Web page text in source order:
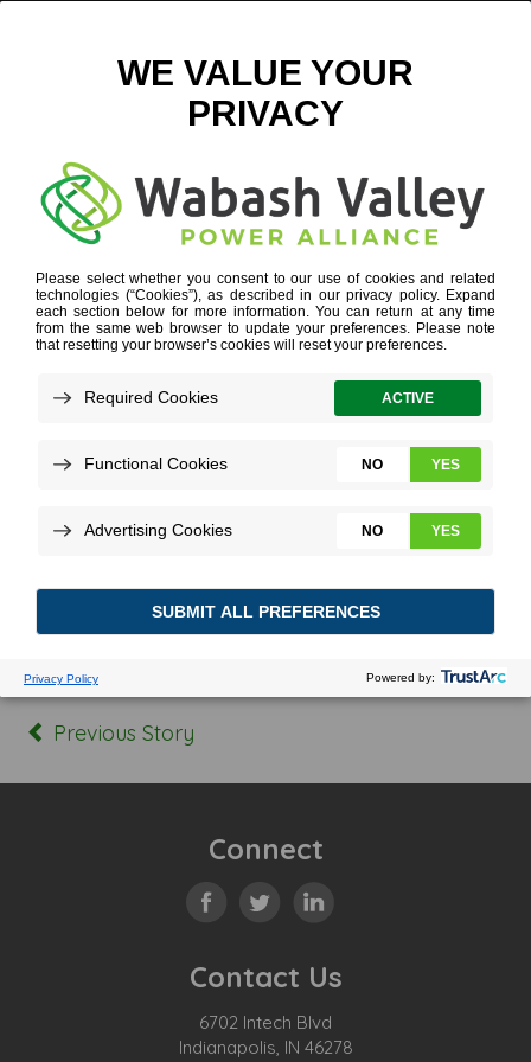
March 12, 2025
Posted In:
Previous Story
Connect
Contact Us
6702 Intech Blvd
Indianapolis, IN 46278